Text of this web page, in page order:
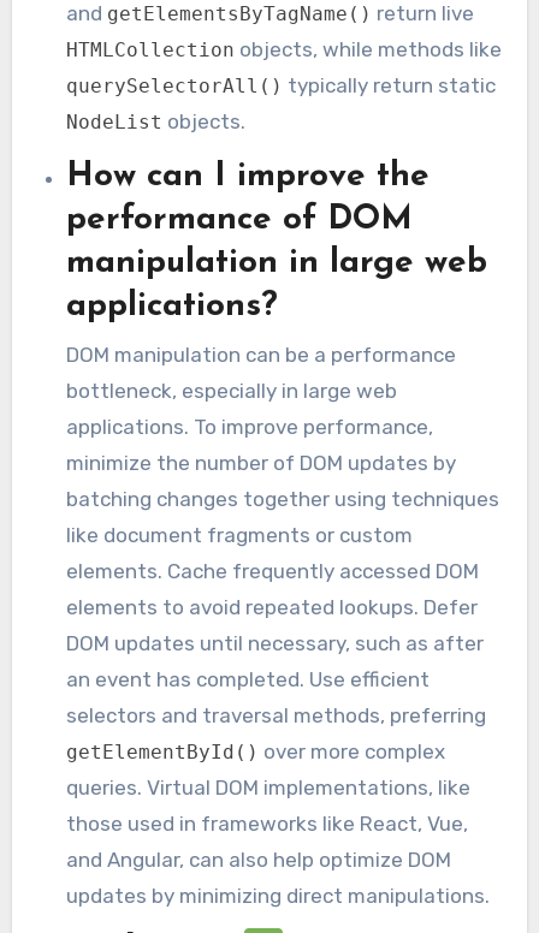
and getElementsByTagName() return live
HTMLCollection objects, while methods like
querySelectorAll() typically return static
NodeList objects.
How can I improve the
performance of DOM
manipulation in large web
applications?
DOM manipulation can be a performance
bottleneck, especially in large web
applications. To improve performance,
minimize the number of DOM updates by
batching changes together using techniques
like document fragments or custom
elements. Cache frequently accessed DOM
elements to avoid repeated lookups. Defer
DOM updates until necessary, such as after
an event has completed. Use efficient
selectors and traversal methods, preferring
getElementById() over more complex
queries. Virtual DOM implementations, like
those used in frameworks like React, Vue,
and Angular, can also help optimize DOM
updates by minimizing direct manipulations.